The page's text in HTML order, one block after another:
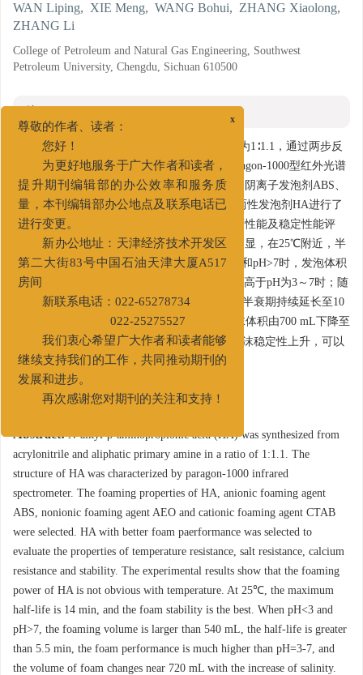
WAN Liping, XIE Meng, WANG Bohui, ZHANG Xiaolong,
ZHANG Li
College of Petroleum and Natural Gas Engineering, Southwest
Petroleum University, Chengdu, Sichuan 610500
摘要:研究以丙烯腈与脂肪伯胺为原料，配比为1∶1.1，通过两步反
应合成N-烷基-β-氨基丙酸（HA），并采用Paragon-1000型红外光谱
仪进行了结构表征分析。选用两性发泡剂HA、阴离子发泡剂ABS、
非离子发泡剂AEO、阳离子发泡剂CTAB，与两性发泡剂HA进行了
泡沫性能对比。对HA进行了耐温、抗盐、抗钙性能及稳定性能评
价。实验表明，HA的发泡能力随温度变化不明显，在25℃附近，半
衰期最长为14 min，泡沫稳定性最好；在pH<3和pH>7时，发泡体积
大于540 mL，半衰期大于5.5 min，泡沫性能远高于pH为3～7时；随
着盐度的升高，泡沫体积在720 mL附近变化，半衰期持续延长至10
min，抗盐性较好；随着Ca2+浓度的升高，泡沫体积由700 mL下降至
380 mL，但半衰期由7.5 min上升至17 min，泡沫稳定性上升，可以
满足泡沫流体井下作业使用。
关键词:
Abstract:N-alkyl-β-aminopropionic acid (HA) was synthesized from
acrylonitrile and aliphatic primary amine in a ratio of 1:1.1. The
structure of HA was characterized by paragon-1000 infrared
spectrometer. The foaming properties of HA, anionic foaming agent
ABS, nonionic foaming agent AEO and cationic foaming agent CTAB
were selected. HA with better foam paerformance was selected to
evaluate the properties of temperature resistance, salt resistance, calcium
resistance and stability. The experimental results show that the foaming
power of HA is not obvious with temperature. At 25℃, the maximum
half-life is 14 min, and the foam stability is the best. When pH<3 and
pH>7, the foaming volume is larger than 540 mL, the half-life is greater
than 5.5 min, the foam performance is much higher than pH=3-7, and
the volume of foam changes near 720 mL with the increase of salinity.
尊敬的作者、读者：
您好！
为更好地服务于广大作者和读者，
提升期刊编辑部的办公效率和服务质
量，本刊编辑部办公地点及联系电话已
进行变更。
新办公地址：天津经济技术开发区
第二大街83号中国石油天津大厦A517
房间
新联系电话：022-65278734
我们衷心希望广大作者和读者能够
继续支持我们的工作，共同推动期刊的
发展和进步。
再次感谢您对期刊的关注和支持！